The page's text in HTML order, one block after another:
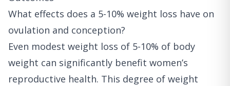
What effects does a 5-10% weight loss have on
ovulation and conception?
Even modest weight loss of 5-10% of body
weight can significantly benefit women’s
reproductive health. This degree of weight